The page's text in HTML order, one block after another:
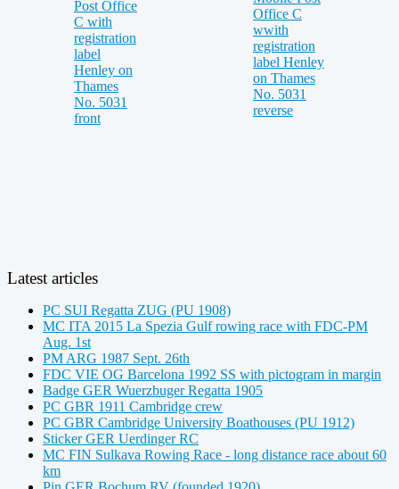
Latest articles
PC SUI Regatta ZUG (PU 1908)
MC ITA 2015 La Spezia Gulf rowing race with FDC-PM
Aug. 1st
PM ARG 1987 Sept. 26th
FDC VIE OG Barcelona 1992 SS with pictogram in margin
Badge GER Wuerzbuger Regatta 1905
PC GBR 1911 Cambridge crew
PC GBR Cambridge University Boathouses (PU 1912)
Sticker GER Uerdinger RC
MC FIN Sulkava Rowing Race - long distance race about 60
km